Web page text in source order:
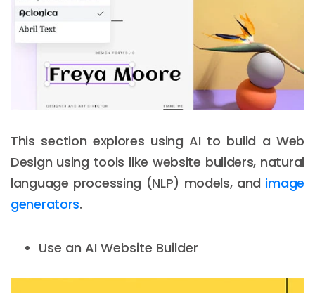
This section explores using AI to build a Web
Design using tools like website builders, natural
language processing (NLP) models, and image
generators.
Use an AI Website Builder